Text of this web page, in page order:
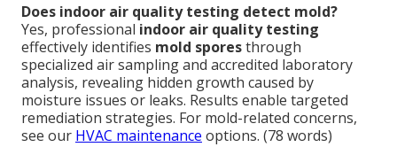
Does indoor air quality testing detect mold?
Yes, professional indoor air quality testing
effectively identifies mold sporesthrough
specialized air sampling and accredited laboratory
analysis, revealing hidden growth caused by
moisture issues or leaks. Results enable targeted
remediation strategies. For mold-related concerns,
see our HVAC maintenance options. (78 words)